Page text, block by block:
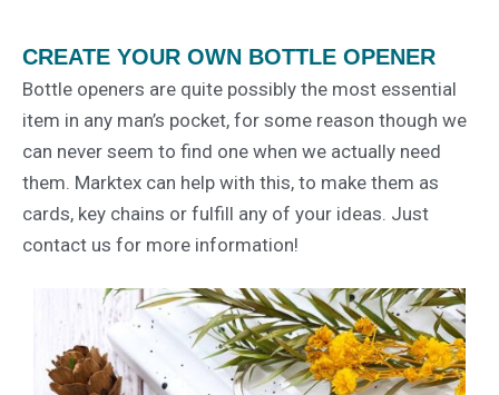
CREATE YOUR OWN BOTTLE OPENER
Bottle openers are quite possibly the most essential
item in any man’s pocket, for some reason though we
can never seem to find one when we actually need
them. Marktex can help with this, to make them as
cards, key chains or fulfill any of your ideas. Just
contact us for more information!